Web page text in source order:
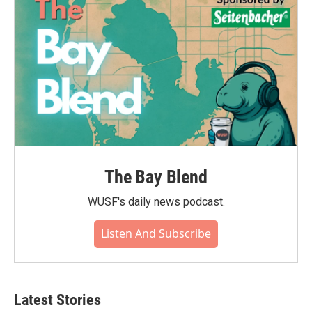
The Bay Blend
WUSF's daily news podcast.
Listen And Subscribe
Latest Stories